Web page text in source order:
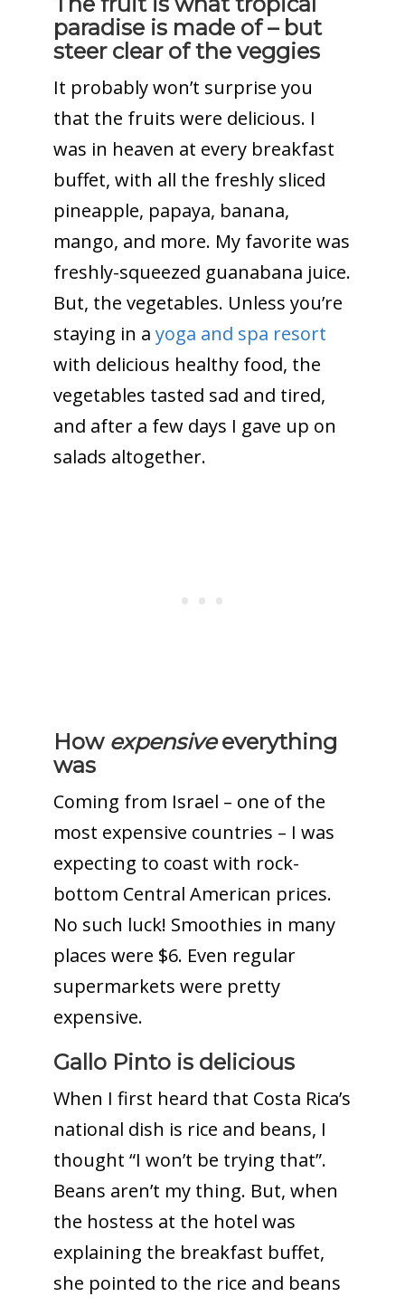
paradise is made of – but
steer clear of the veggies
It probably won’t surprise you
that the fruits were delicious. I
was in heaven at every breakfast
buffet, with all the freshly sliced
pineapple, papaya, banana,
mango, and more. My favorite was
freshly-squeezed guanabana juice.
But, the vegetables. Unless you’re
staying in a yoga and spa resort
with delicious healthy food, the
vegetables tasted sad and tired,
and after a few days I gave up on
salads altogether.
How expensiveeverything
was
Coming from Israel – one of the
most expensive countries – I was
expecting to coast with rock-
bottom Central American prices.
No such luck! Smoothies in many
places were $6. Even regular
supermarkets were pretty
expensive.
Gallo Pinto is delicious
When I first heard that Costa Rica’s
national dish is rice and beans, I
thought “I won’t be trying that”.
Beans aren’t my thing. But, when
the hostess at the hotel was
explaining the breakfast buffet,
she pointed to the rice and beans